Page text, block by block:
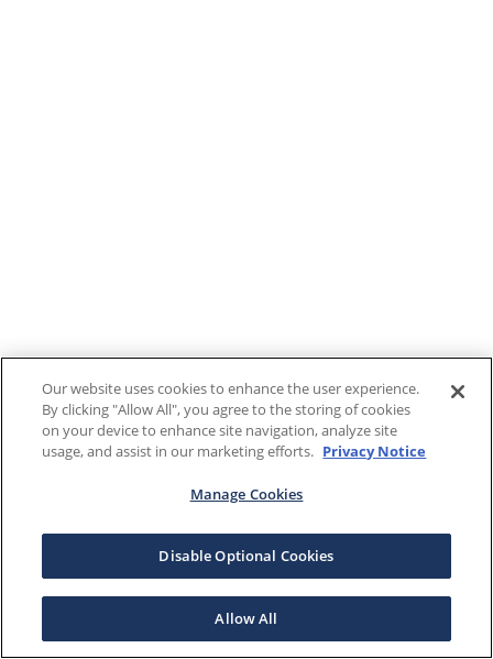
Our website uses cookies to enhance the user experience.
By clicking "Allow All", you agree to the storing of cookies
on your device to enhance site navigation, analyze site
usage, and assist in our marketing efforts. Privacy Notice
Manage Cookies
Disable Optional Cookies
Allow All